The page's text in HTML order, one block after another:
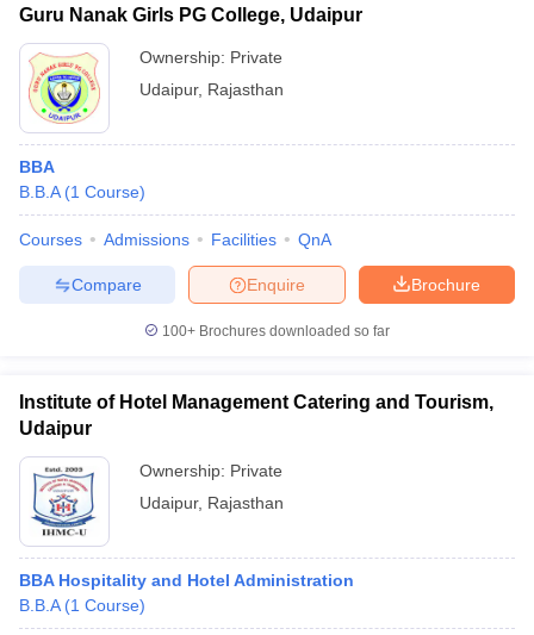
Guru Nanak Girls PG College, Udaipur
Ownership: Private
Udaipur, Rajasthan
BBA
B.B.A (1 Course)
Courses Admissions Facilities QnA
Brochure
Enquire
Compare
100+ Brochures downloaded so far
Institute of Hotel Management Catering and Tourism,
Udaipur
Ownership: Private
Udaipur, Rajasthan
BBA Hospitality and Hotel Administration
B.B.A (1 Course)